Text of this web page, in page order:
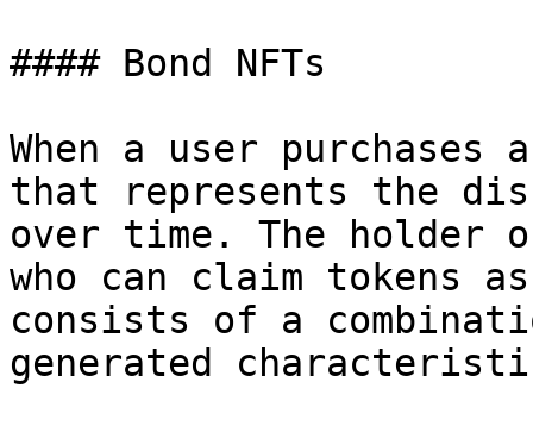
#### Bond NFTs
When a user purchases
that represents the
over time. The holder
who can claim tokens
consists of a
generated